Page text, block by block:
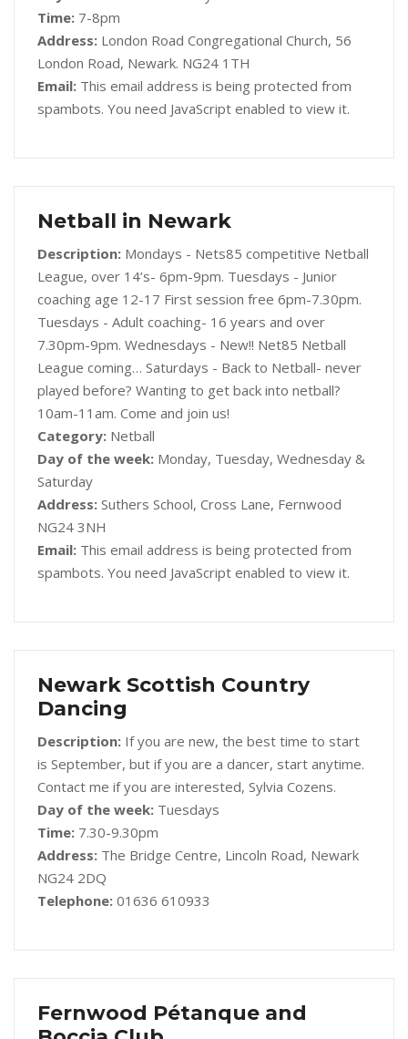
Time: 7-8pm
Address: London Road Congregational Church, 56
London Road, Newark. NG24 1TH
Email: This email address is being protected from
spambots. You need JavaScript enabled to view it.
Netball in Newark
Description: Mondays - Nets85 competitive Netball
League, over 14’s- 6pm-9pm. Tuesdays - Junior
coaching age 12-17 First session free 6pm-7.30pm.
Tuesdays - Adult coaching- 16 years and over
7.30pm-9pm. Wednesdays - New!! Net85 Netball
League coming… Saturdays - Back to Netball- never
played before? Wanting to get back into netball?
10am-11am. Come and join us!
Category: Netball
Day of the week: Monday, Tuesday, Wednesday &
Saturday
Address: Suthers School, Cross Lane, Fernwood
NG24 3NH
Email: This email address is being protected from
spambots. You need JavaScript enabled to view it.
Newark Scottish Country
Dancing
Description: If you are new, the best time to start
is September, but if you are a dancer, start anytime.
Contact me if you are interested, Sylvia Cozens.
Day of the week: Tuesdays
Time: 7.30-9.30pm
Address: The Bridge Centre, Lincoln Road, Newark
NG24 2DQ
Telephone: 01636 610933
Fernwood Pétanque and